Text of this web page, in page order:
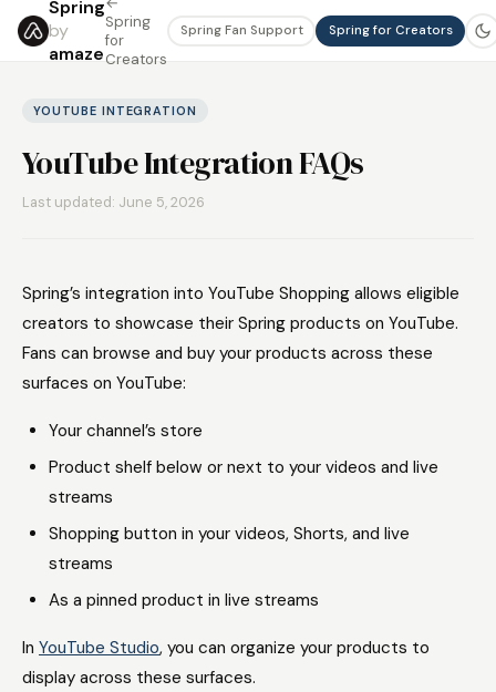
Spring
by
amaze
Spring
for
Creators
Spring Fan Support Spring for Creators
YOUTUBE INTEGRATION
YouTube Integration FAQs
Last updated: June 5, 2026
Spring’s integration into YouTube Shopping allows eligible
creators to showcase their Spring products on YouTube.
Fans can browse and buy your products across these
surfaces on YouTube:
Your channel’s store
Product shelf below or next to your videos and live
streams
Shopping button in your videos, Shorts, and live
streams
As a pinned product in live streams
In YouTube Studio, you can organize your products to
display across these surfaces.